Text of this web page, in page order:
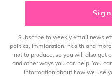
Subscribe to weekly email
politics, immigration, health and
not to produce, so you will also get
and other ways you can help. You
information about how we use